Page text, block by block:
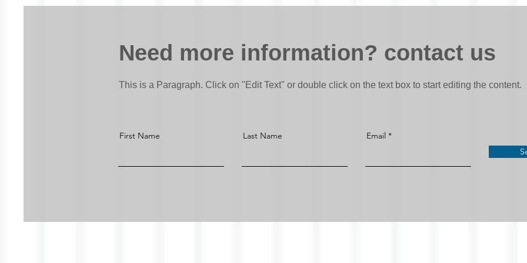
Need more information? contact us
This is a Paragraph. Click on "Edit Text" or double click on the text box to start editing the content.
First Name Last Name
Email